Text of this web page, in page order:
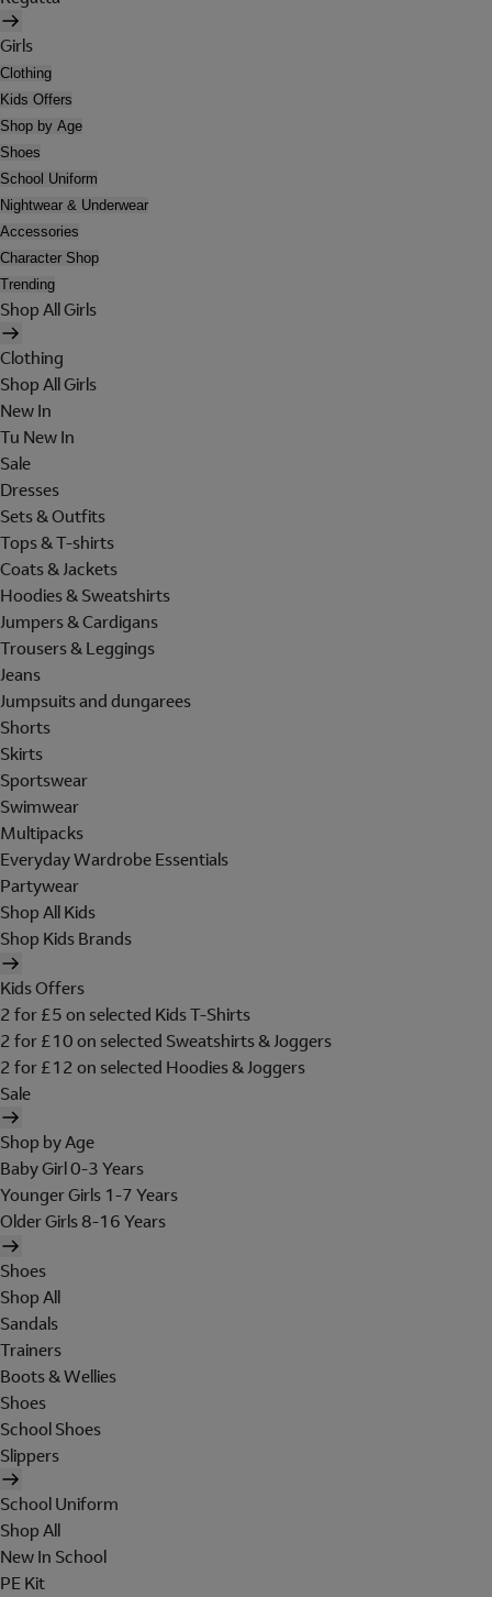
Girls
Clothing
Kids Offers
Shop by Age
Shoes
School Uniform
Nightwear & Underwear
Accessories
Character Shop
Trending
Shop All Girls
Clothing
Shop All Girls
New In
Tu New In
Sale
Dresses
Sets & Outfits
Tops & T-shirts
Coats & Jackets
Hoodies & Sweatshirts
Jumpers & Cardigans
Trousers & Leggings
Jeans
Jumpsuits and dungarees
Shorts
Skirts
Sportswear
Swimwear
Multipacks
Everyday Wardrobe Essentials
Partywear
Shop All Kids
Shop Kids Brands
Kids Offers
2 for £5 on selected Kids T-Shirts
2 for £10 on selected Sweatshirts & Joggers
2 for £12 on selected Hoodies & Joggers
Sale
Shop by Age
Baby Girl 0-3 Years
Younger Girls 1-7 Years
Older Girls 8-16 Years
Shoes
Shop All
Sandals
Trainers
Boots & Wellies
Shoes
School Shoes
Slippers
School Uniform
Shop All
New In School
PE Kit